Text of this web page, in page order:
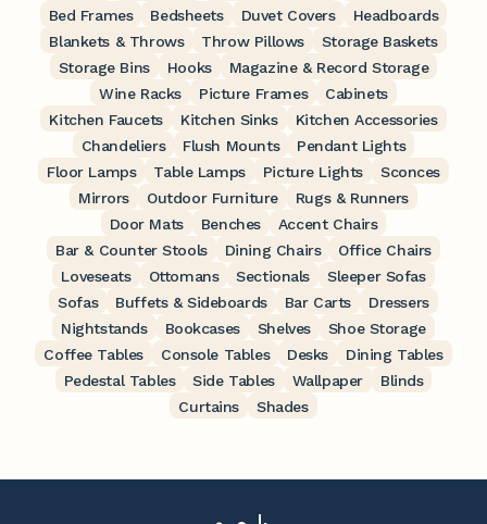
Bed Frames
Bedsheets Duvet Covers
Headboards
Blankets & Throws
Throw Pillows
Storage Baskets
Storage Bins
Hooks
Magazine & Record Storage
Wine Racks
Picture Frames
Cabinets
Kitchen Faucets
Kitchen Sinks
Kitchen Accessories
Chandeliers
Flush Mounts
Pendant Lights
Floor Lamps
Table Lamps Picture Lights
Sconces
Mirrors
Outdoor Furniture
Rugs & Runners
Door Mats
Benches
Accent Chairs
Bar & Counter Stools
Dining Chairs
Office Chairs
Loveseats
Ottomans Sectionals
Sleeper Sofas
Sofas
Buffets & Sideboards Bar Carts
Dressers
Nightstands
Bookcases Shelves
Shoe Storage
Coffee Tables
Console Tables Desks
Dining Tables
Pedestal Tables
Side Tables Wallpaper
Blinds
Curtains
Shades